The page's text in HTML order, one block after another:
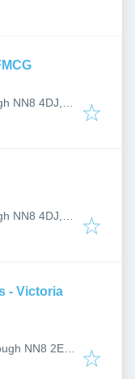
NN8 4DJ,
NN8 4DJ,
- Victoria
NN8 2EF,